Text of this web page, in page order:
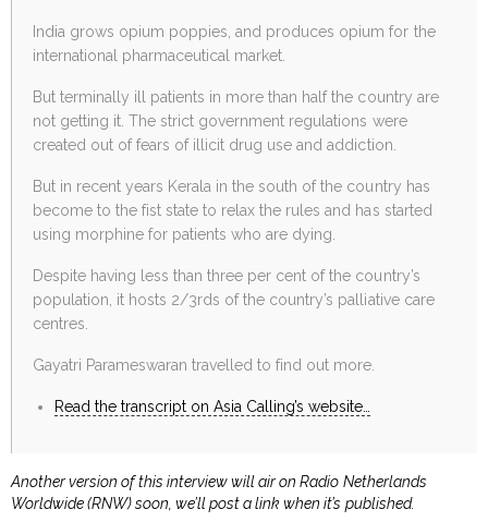
India grows opium poppies, and produces opium for the
international pharmaceutical market.
But terminally ill patients in more than half the country are
not getting it. The strict government regulations were
created out of fears of illicit drug use and addiction.
But in recent years Kerala in the south of the country has
become to the fist state to relax the rules and has started
using morphine for patients who are dying.
Despite having less than three per cent of the country’s
population, it hosts 2/3rds of the country’s palliative care
centres.
Gayatri Parameswaran travelled to find out more.
Read the transcript on Asia Calling’s website…
Another version of this interview will air on Radio Netherlands
Worldwide (RNW) soon, we’ll post a link when it’s published.